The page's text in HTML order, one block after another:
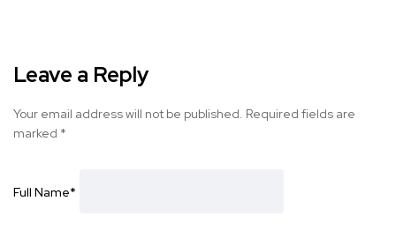
Leave a Reply
Your email address will not be published. Required fields are
marked *
Full Name*